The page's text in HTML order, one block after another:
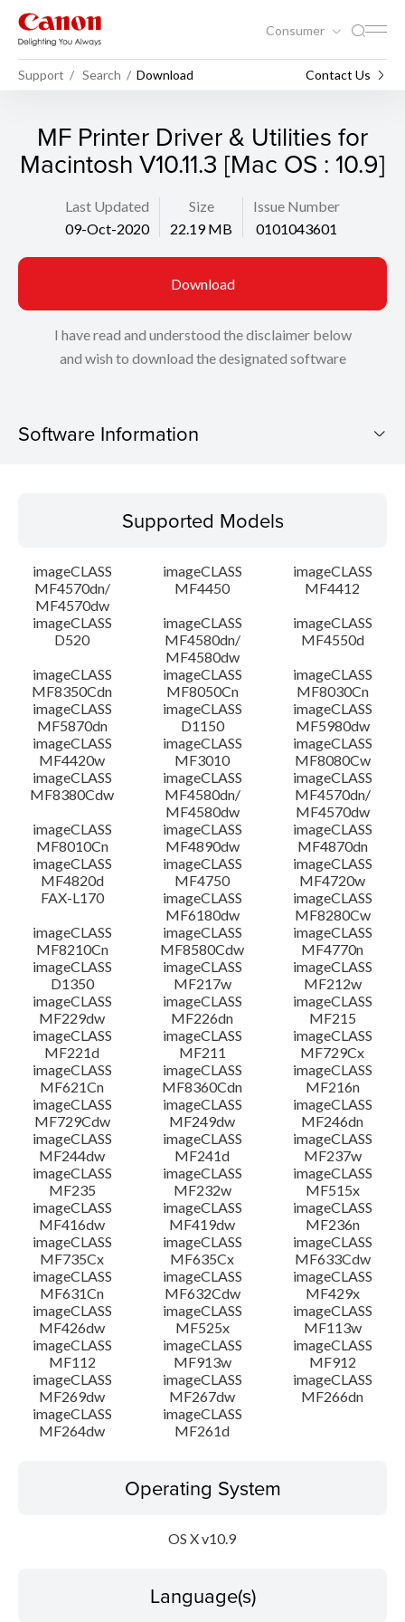
Consumer
Support Search Download Contact Us
MF Printer Driver & Utilities for
Macintosh V10.11.3 [Mac OS : 10.9]
Last Updated
09-Oct-2020
Size
22.19 MB
Issue Number
0101043601
Download
I have read and understood the disclaimer below
and wish to download the designated software
Software Information
Operating System
Language(s)
System requirements
Setup instruction
File information
Disclaimer
Supported Models
imageCLASS
MF4570dn/
MF4570dw
imageCLASS
MF4450
imageCLASS
MF4412
imageCLASS
D520
imageCLASS
MF4580dn/
MF4580dw
imageCLASS
MF4550d
imageCLASS
MF8350Cdn
imageCLASS
MF8050Cn
imageCLASS
MF8030Cn
imageCLASS
MF5870dn
imageCLASS
D1150
imageCLASS
MF5980dw
imageCLASS
MF4420w
imageCLASS
MF3010
imageCLASS
MF8080Cw
imageCLASS
MF8380Cdw
imageCLASS
MF4580dn/
MF4580dw
imageCLASS
MF4570dn/
MF4570dw
imageCLASS
MF8010Cn
imageCLASS
MF4890dw
imageCLASS
MF4870dn
imageCLASS
MF4820d
imageCLASS
MF4750
imageCLASS
MF4720w
FAX-L170
imageCLASS
MF6180dw
imageCLASS
MF8280Cw
imageCLASS
MF8210Cn
imageCLASS
MF8580Cdw
imageCLASS
MF4770n
imageCLASS
D1350
imageCLASS
MF217w
imageCLASS
MF212w
imageCLASS
MF229dw
imageCLASS
MF226dn
imageCLASS
MF215
imageCLASS
MF221d
imageCLASS
MF211
imageCLASS
MF729Cx
imageCLASS
MF621Cn
imageCLASS
MF8360Cdn
imageCLASS
MF216n
imageCLASS
MF729Cdw
imageCLASS
MF249dw
imageCLASS
MF246dn
imageCLASS
MF244dw
imageCLASS
MF241d
imageCLASS
MF237w
imageCLASS
MF235
imageCLASS
MF232w
imageCLASS
MF515x
imageCLASS
MF416dw
imageCLASS
MF419dw
imageCLASS
MF236n
imageCLASS
MF735Cx
imageCLASS
MF635Cx
imageCLASS
MF633Cdw
imageCLASS
MF631Cn
imageCLASS
MF632Cdw
imageCLASS
MF429x
imageCLASS
MF426dw
imageCLASS
MF525x
imageCLASS
MF113w
imageCLASS
MF112
imageCLASS
MF913w
imageCLASS
MF912
imageCLASS
MF269dw
imageCLASS
MF267dw
imageCLASS
MF266dn
imageCLASS
MF264dw
imageCLASS
MF261d
Operating System
OS X v10.9
Language(s)